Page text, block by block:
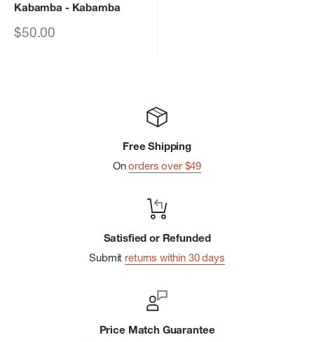
Kabamba - Kabamba
Sale
$50.00
Free Shipping
Onorders over $49
Satisfied or Refunded
Submit returns within 30 days
Price Match Guarantee